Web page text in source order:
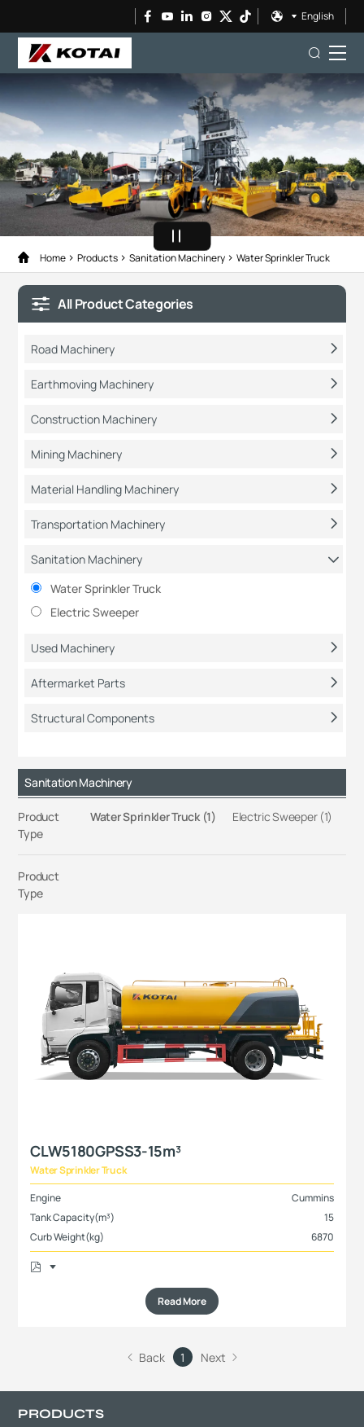
English
Home Products Sanitation Machinery Water Sprinkler Truck
All Product Categories
Road Machinery
Earthmoving Machinery
Construction Machinery
Mining Machinery
Material Handling Machinery
Transportation Machinery
Sanitation Machinery
Water Sprinkler Truck
Electric Sweeper
Used Machinery
Aftermarket Parts
Structural Components
Sanitation Machinery
Product
Type
Water Sprinkler Truck (1) Electric Sweeper (1)
Product
Type
CLW5180GPSS3-15m³
Water Sprinkler Truck
Engine
Cummins
Tank Capacity(m³)
15
Curb Weight(kg)
6870
Read More
Back 1 Next
PRODUCTS